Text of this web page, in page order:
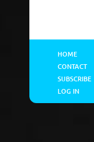
HOME
CONTACT
SUBSCRIBE
LOG IN